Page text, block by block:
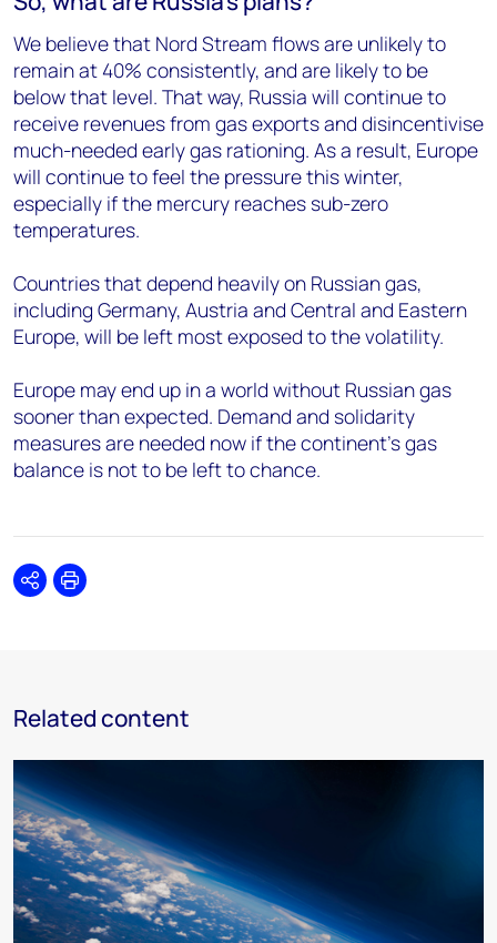
We believe that Nord Stream flows are unlikely to
remain at 40% consistently, and are likely to be
below that level. That way, Russia will continue to
receive revenues from gas exports and disincentivise
much-needed early gas rationing. As a result, Europe
will continue to feel the pressure this winter,
especially if the mercury reaches sub-zero
temperatures.
Countries that depend heavily on Russian gas,
including Germany, Austria and Central and Eastern
Europe, will be left most exposed to the volatility.
Europe may end up in a world without Russian gas
sooner than expected. Demand and solidarity
measures are needed now if the continent’s gas
balance is not to be left to chance.
SharePrint
Related content